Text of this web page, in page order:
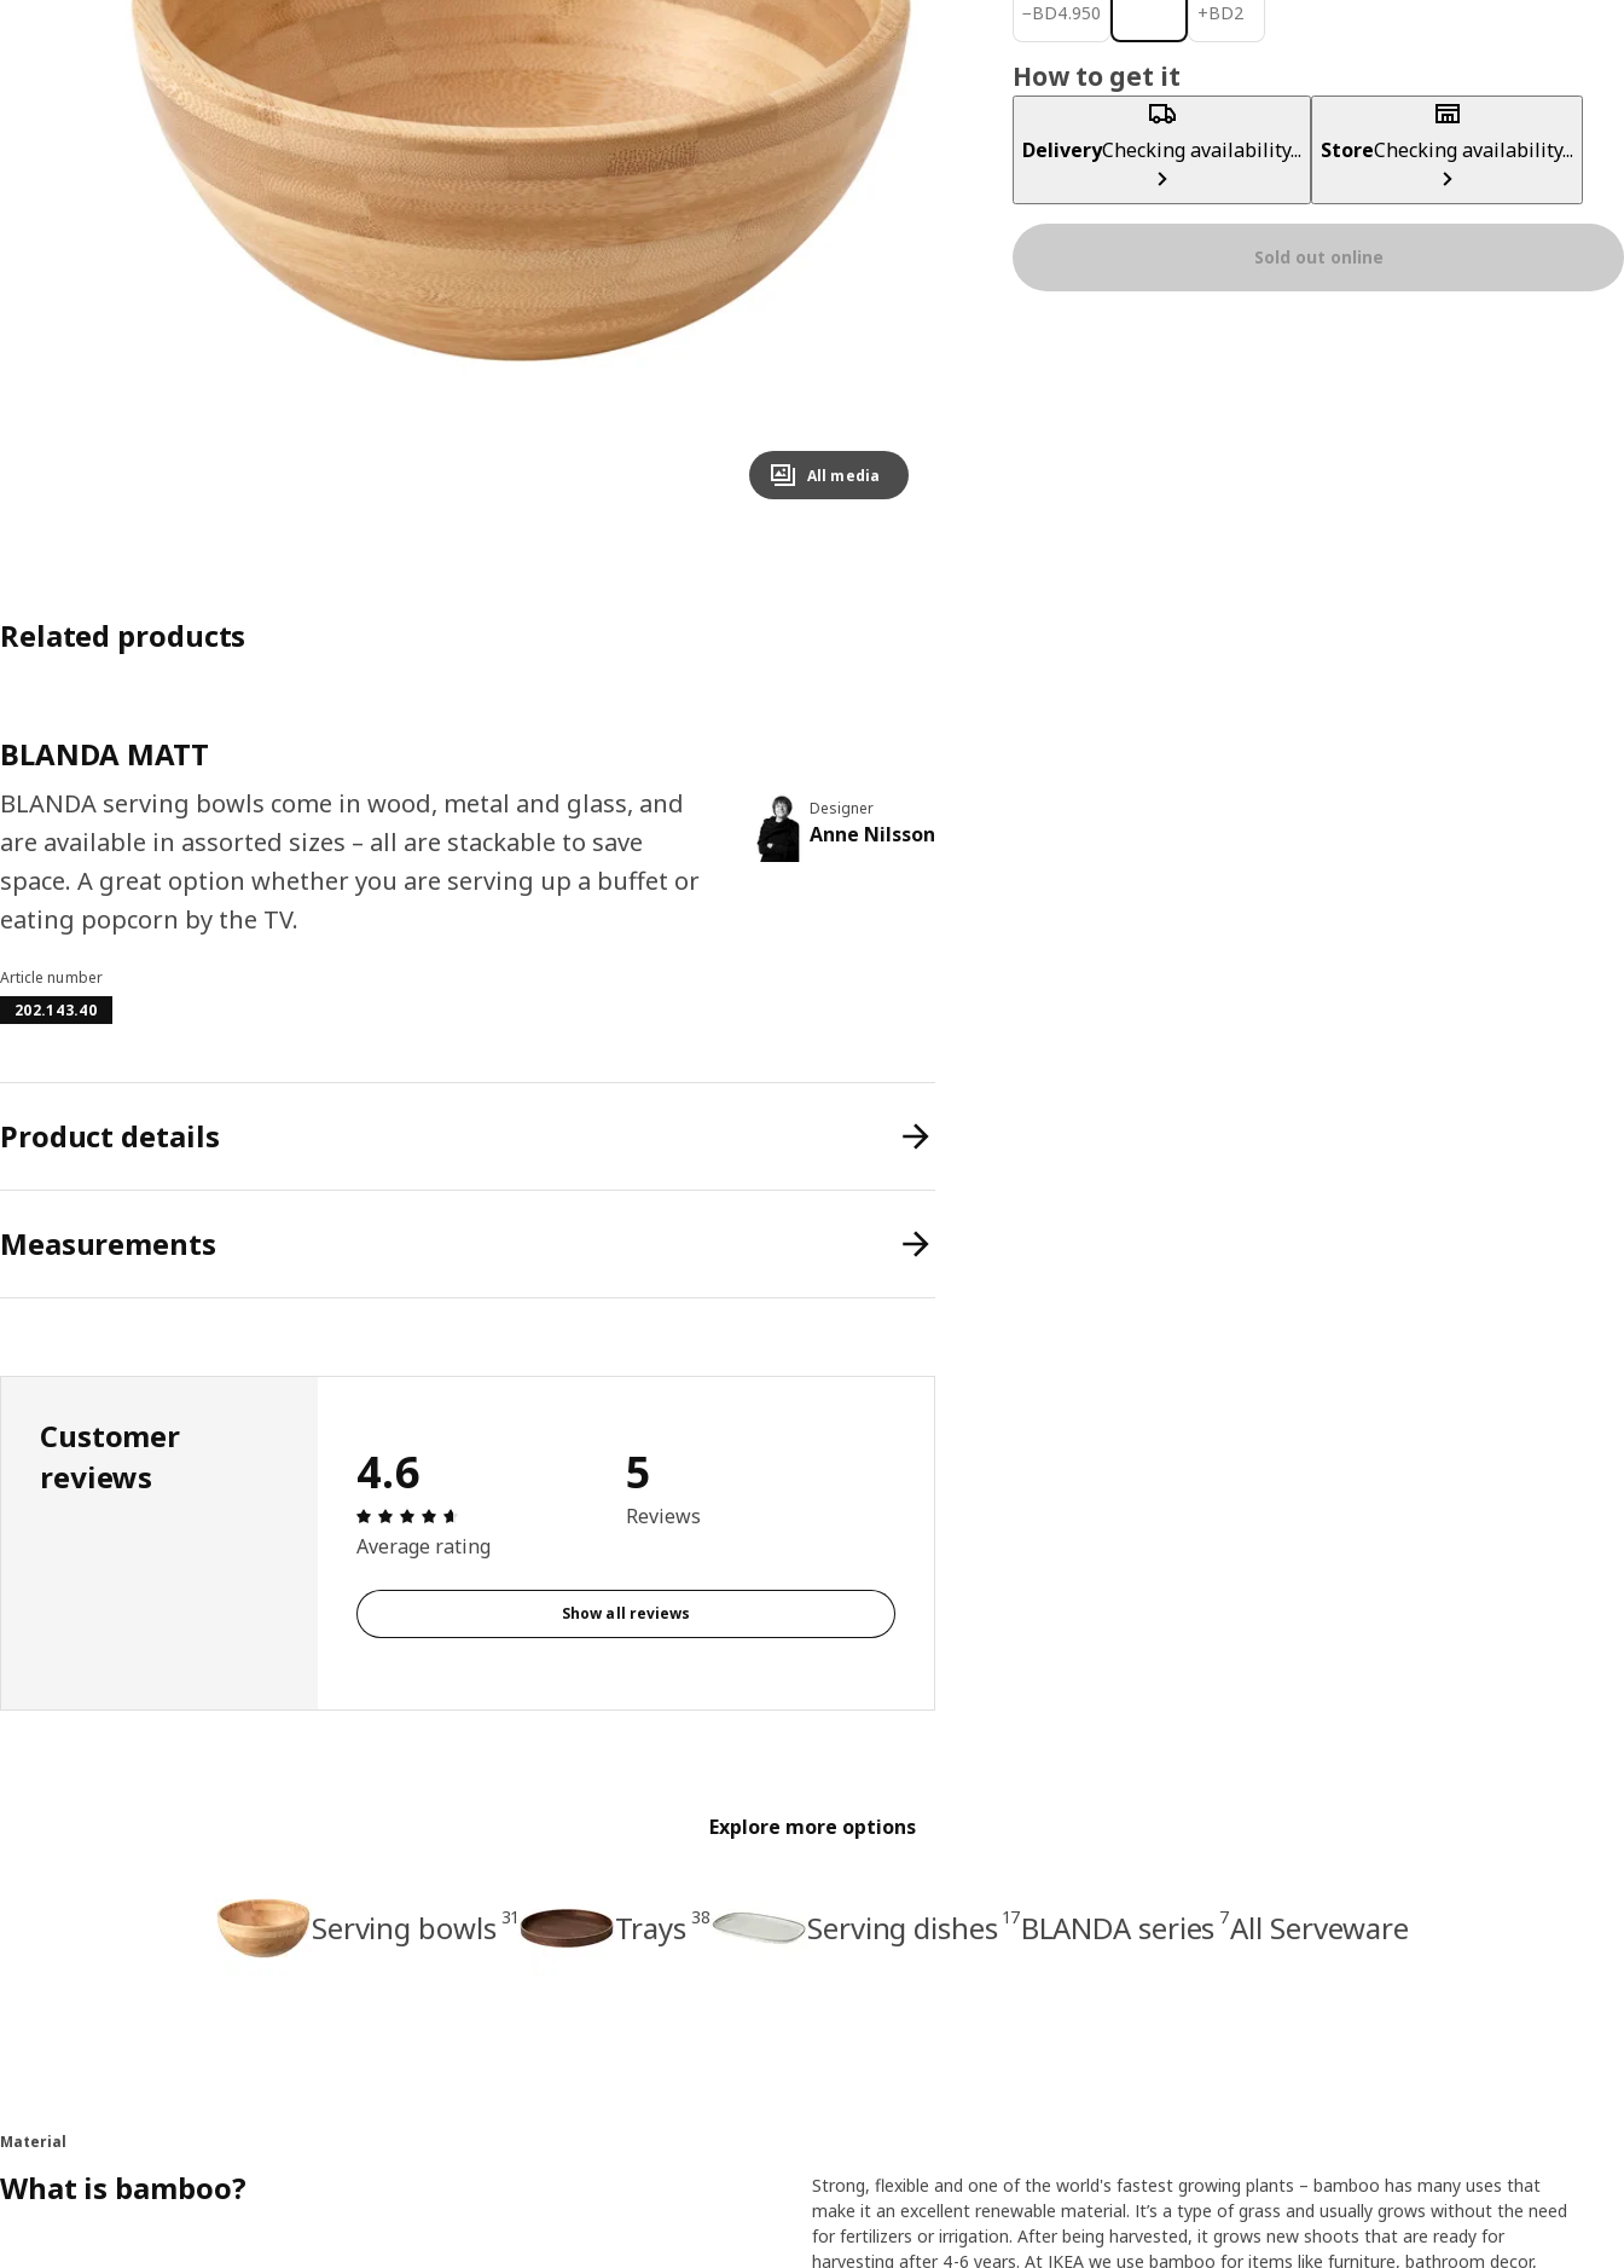
Image zoomed out, normal view
All media
−BD4.950
BD 4.950
+BD2
BD 2
How to get it
DeliveryChecking availability... StoreChecking availability...
Sold out online
Related products
BLANDA MATT
BLANDA serving bowls come in wood, metal and glass, and
are available in assorted sizes – all are stackable to save
space. A great option whether you are serving up a buffet or
eating popcorn by the TV.
Designer
Anne Nilsson
Article number
202.143.40
Product details
Measurements
Customer
reviews
4.6
Review: 4.6 out of 5 stars. Total reviews: 5
Average rating
5
Reviews
Show all reviews
Explore more options
Serving bowls 31 Trays 38 Serving dishes 17BLANDA series 7All Serveware
Material
What is bamboo?
Strong, flexible and one of the world's fastest growing plants – bamboo has many uses that
make it an excellent renewable material. It’s a type of grass and usually grows without the need
for fertilizers or irrigation. After being harvested, it grows new shoots that are ready for
harvesting after 4-6 years. At IKEA we use bamboo for items like furniture, bathroom decor,